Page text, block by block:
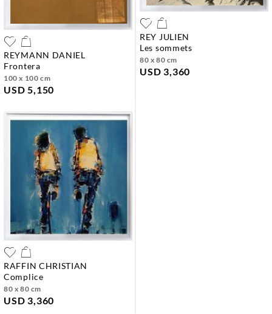
REYMANN DANIEL
frontera
100 x 100 cm
USD 5,150
REY JULIEN
les sommets
80 x 80 cm
USD 3,360
RAFFIN CHRISTIAN
complice
80 x 80 cm
USD 3,360